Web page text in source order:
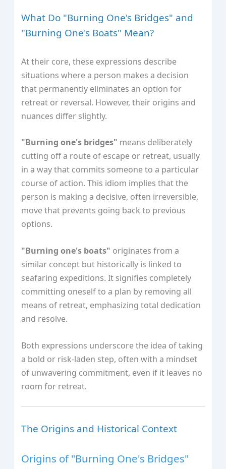
What Do "Burning One's Bridges" and
"Burning One's Boats" Mean?
At their core, these expressions describe
situations where a person makes a decision
that permanently eliminates an option for
retreat or reversal. However, their origins and
nuances differ slightly.
"Burning one's bridges" means deliberately
cutting off a route of escape or retreat, usually
in a way that commits someone to a particular
course of action. This idiom implies that the
person is making a decisive, often irreversible,
move that prevents going back to previous
options.
"Burning one's boats" originates from a
similar concept but historically is linked to
seafaring expeditions. It signifies completely
committing oneself to a plan by removing all
means of retreat, emphasizing total dedication
and resolve.
Both expressions underscore the idea of taking
a bold or risk-laden step, often with a mindset
of unwavering commitment, even if it leaves no
room for retreat.
The Origins and Historical Context
Origins of "Burning One's Bridges"